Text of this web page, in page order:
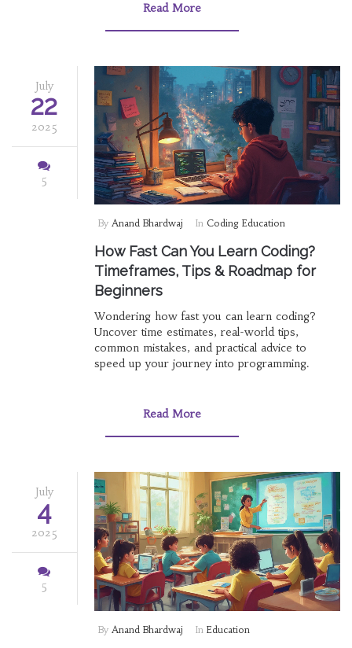
Read More
July
22
2025
5
By Anand Bhardwaj In Coding Education
How Fast Can You Learn Coding?
Timeframes, Tips & Roadmap for
Beginners
Wondering how fast you can learn coding?
Uncover time estimates, real-world tips,
common mistakes, and practical advice to
speed up your journey into programming.
Read More
July
4
2025
5
By Anand Bhardwaj In Education